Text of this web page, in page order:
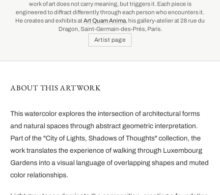
work of art does not carry meaning, but triggers it. Each piece is
engineered to diffract differently through each person who encounters it.
He creates and exhibits at Art Quam Anima, his gallery-atelier at 28 rue du
Dragon, Saint-Germain-des-Prés, Paris.
Artist page
ABOUT THIS ARTWORK
This watercolor explores the intersection of architectural forms
and natural spaces through abstract geometric interpretation.
Part of the "City of Lights, Shadows of Thoughts" collection, the
work translates the experience of walking through Luxembourg
Gardens into a visual language of overlapping shapes and muted
color relationships.